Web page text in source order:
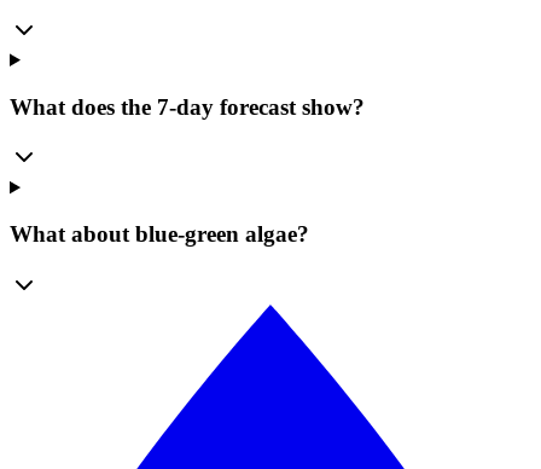
What does the 7-day forecast show?
What about blue-green algae?